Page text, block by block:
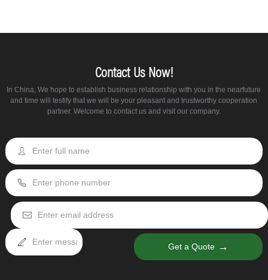
Contact Us Now!
In China, We hope to establish business relationship with you in the nearfuture
and time will testify that we will be your pleasant and trustworthy cooperation
partner. Welcome to contact us and visit our company.
Get a Quote →